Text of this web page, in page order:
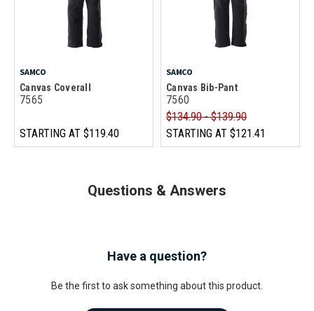
SAMCO
Canvas Coverall
7565
STARTING AT $119.40
SAMCO
Canvas Bib-Pant
7560
$134.90 - $139.90
STARTING AT $121.41
Questions & Answers
Have a question?
Be the first to ask something about this product.